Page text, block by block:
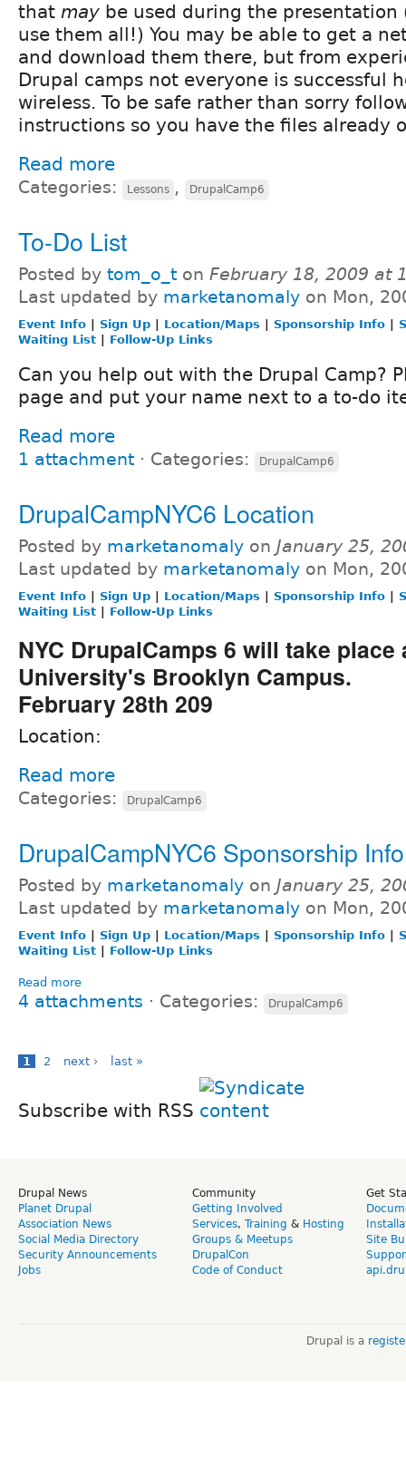
that may be used during the
use them all!) You may be able to get a
and download them there, but from
Drupal camps not everyone is successful
wireless. To be safe rather than sorry
instructions so you have the files already
Read more
Categories: Lessons , DrupalCamp6
To-Do List
Posted by tom_o_t on February 18, 2009 at
Last updated by marketanomaly on Mon,
Event Info | Sign Up | Location/Maps | Sponsorship Info |
Waiting List | Follow-Up Links
Can you help out with the Drupal Camp?
page and put your name next to a to-do
Read more
1 attachment ⋅ Categories: DrupalCamp6
DrupalCampNYC6 Location
Posted by marketanomaly on January 25,
Last updated by marketanomaly on Mon,
Event Info | Sign Up | Location/Maps | Sponsorship Info |
Waiting List | Follow-Up Links
NYC DrupalCamps 6 will take
University's Brooklyn Campus.
February 28th 209
Location:
Read more
Categories: DrupalCamp6
DrupalCampNYC6 Sponsorship Info
Posted by marketanomaly on January 25,
Last updated by marketanomaly on Mon,
Event Info | Sign Up | Location/Maps | Sponsorship Info |
Waiting List | Follow-Up Links
Read more
4 attachments ⋅ Categories: DrupalCamp6
1 2 next › last »
Subscribe with RSS
Drupal News
Planet Drupal
Association News
Social Media Directory
Security Announcements
Jobs
Community
Getting Involved
Services, Training & Hosting
Groups & Meetups
DrupalCon
Code of Conduct
Get
Site
Drupal is a